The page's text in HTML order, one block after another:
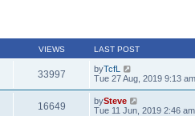
VIEWS LAST POST
33997 byTcfL
Tue 27 Aug, 2019 9:13 am
16649 bySteve
Tue 11 Jun, 2019 2:46 am